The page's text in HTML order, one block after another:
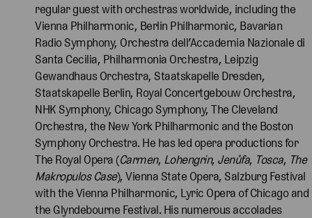
regular guest with orchestras worldwide, including the
Vienna Philharmonic, Berlin Philharmonic, Bavarian
Radio Symphony, Orchestra dell’Accademia Nazionale di
Santa Cecilia, Philharmonia Orchestra, Leipzig
Gewandhaus Orchestra, Staatskapelle Dresden,
Staatskapelle Berlin, Royal Concertgebouw Orchestra,
NHK Symphony, Chicago Symphony, The Cleveland
Orchestra, the New York Philharmonic and the Boston
Symphony Orchestra. He has led opera productions for
The Royal Opera (Carmen, Lohengrin, Jenůfa, Tosca, The
Makropulos Case), Vienna State Opera, Salzburg Festival
with the Vienna Philharmonic, Lyric Opera of Chicago and
the Glyndebourne Festival. His numerous accolades